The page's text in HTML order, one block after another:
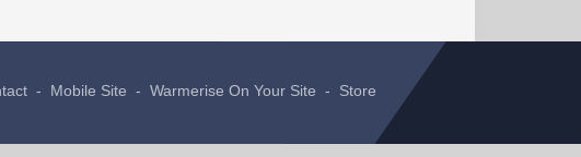
- Mobile Site - Warmerise On Your Site - Store